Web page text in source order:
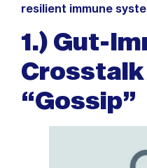
resilient immune
1.) Gut-
“Gossip”